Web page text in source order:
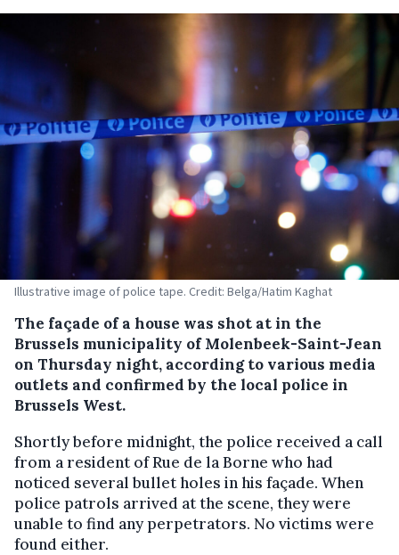
Illustrative image of police tape. Credit: Belga/Hatim Kaghat
The façade of a house was shot at in the
Brussels municipality of Molenbeek-Saint-Jean
on Thursday night, according to various media
outlets and confirmed by the local police in
Brussels West.
Shortly before midnight, the police received a call
from a resident of Rue de la Borne who had
noticed several bullet holes in his façade. When
police patrols arrived at the scene, they were
unable to find any perpetrators. No victims were
found either.